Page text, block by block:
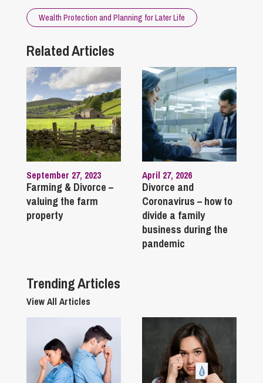
Wealth Protection and Planning for Later Life
Related Articles
September 27, 2023
Farming & Divorce –
valuing the farm
property
April 27, 2026
Divorce and
Coronavirus – how to
divide a family
business during the
pandemic
Trending Articles
View All Articles